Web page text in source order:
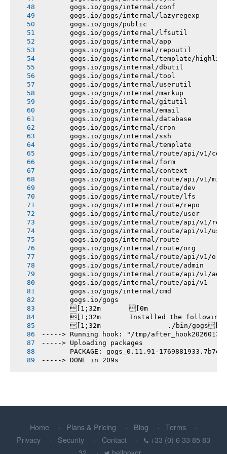
       gogs.io/gogs/internal/conf
       gogs.io/gogs/internal/lazyregexp
       gogs.io/gogs/public
       gogs.io/gogs/internal/lfsutil
       gogs.io/gogs/internal/app
       gogs.io/gogs/internal/repoutil
gogs.io/gogs/internal/template/
       gogs.io/gogs/internal/dbutil
       gogs.io/gogs/internal/tool
       gogs.io/gogs/internal/userutil
       gogs.io/gogs/internal/markup
       gogs.io/gogs/internal/gitutil
       gogs.io/gogs/internal/email
       gogs.io/gogs/internal/database
       gogs.io/gogs/internal/cron
       gogs.io/gogs/internal/ssh
       gogs.io/gogs/internal/template
gogs.io/gogs/internal/route/api/v1/
       gogs.io/gogs/internal/form
       gogs.io/gogs/internal/context
gogs.io/gogs/internal/route/api/v1/
       gogs.io/gogs/internal/route/dev
       gogs.io/gogs/internal/route/lfs
       gogs.io/gogs/internal/route/repo
       gogs.io/gogs/internal/route/user
gogs.io/gogs/internal/route/api/v1/
gogs.io/gogs/internal/route/api/v1/
       gogs.io/gogs/internal/route
       gogs.io/gogs/internal/route/org
       gogs.io/gogs/internal/route/api/v1/org
       gogs.io/gogs/internal/route/admin
gogs.io/gogs/internal/route/api/v1/
       gogs.io/gogs/internal/route/api/v1
       gogs.io/gogs/internal/cmd
       gogs.io/gogs
       [1;32m       [0m
[1;32m       Installed the following
       [1;32m       		./bin/gogs[0m
-----> Running hook: "/tmp/
-----> Uploading packages
PACKAGE: gogs_0.11.91-
-----> DONE in 209s
Home Plans & Pricing Blog
Terms
Privacy
Security Contact
+33 (0) 6 33 85 83